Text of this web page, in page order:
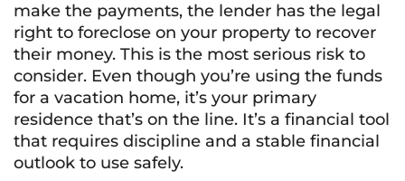
make the payments, the lender has the legal
right to foreclose on your property to recover
their money. This is the most serious risk to
consider. Even though you’re using the funds
for a vacation home, it’s your primary
residence that’s on the line. It’s a financial tool
that requires discipline and a stable financial
outlook to use safely.